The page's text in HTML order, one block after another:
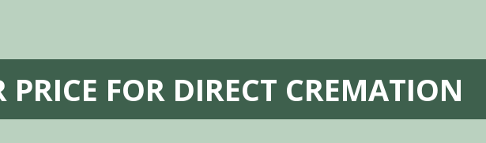
PRICE FOR DIRECT CREMATION